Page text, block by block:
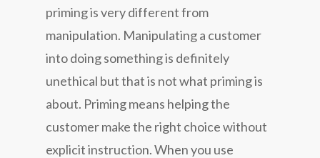
priming is very different from
manipulation. Manipulating a customer
into doing something is definitely
unethical but that is not what priming is
about. Priming means helping the
customer make the right choice without
explicit instruction. When you use